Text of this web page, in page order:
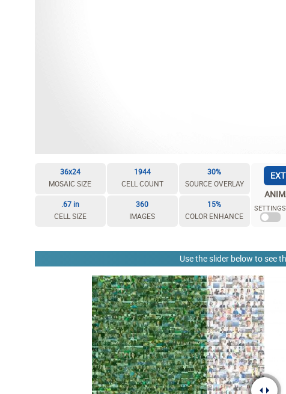
36x24
MOSAIC SIZE
1944
CELL COUNT
30%
SOURCE OVERLAY
.67 in
CELL SIZE
360
IMAGES
15%
COLOR ENHANCE
SETTINGS
Use the slider below to see